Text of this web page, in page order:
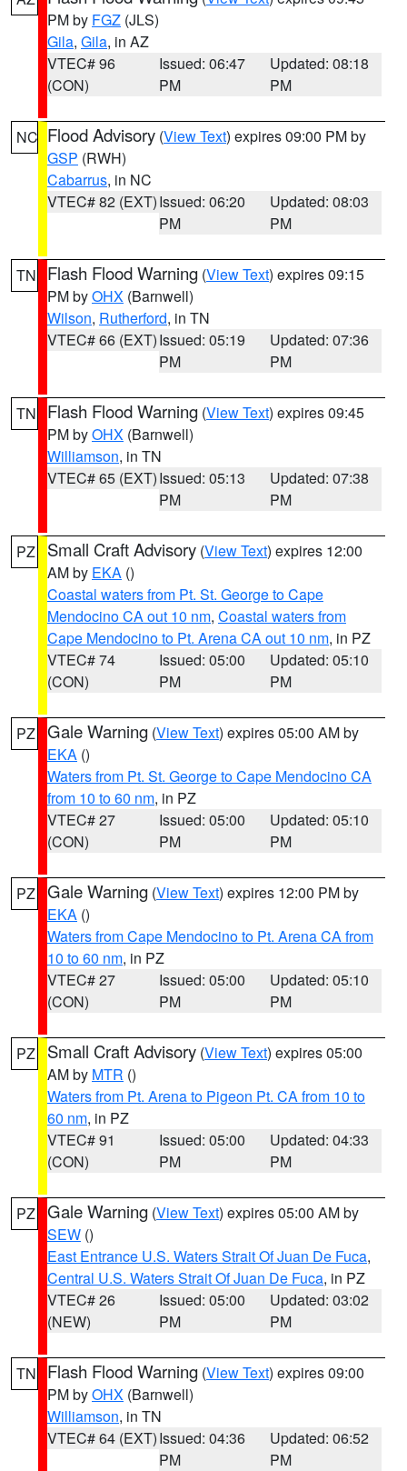
PM by FGZ (JLS)
Gila, Gila, in AZ
VTEC# 96
(CON)
Issued: 06:47
PM
Updated: 08:18
PM
NC Flood Advisory (View Text) expires 09:00 PM by
GSP (RWH)
Cabarrus, in NC
VTEC# 82 (EXT)Issued: 06:20
PM
Updated: 08:03
PM
TN Flash Flood Warning (View Text) expires 09:15
PM byOHX (Barnwell)
Wilson, Rutherford, in TN
VTEC# 66 (EXT)Issued: 05:19
PM
Updated: 07:36
PM
TN Flash Flood Warning (View Text) expires 09:45
PM byOHX (Barnwell)
Williamson, in TN
VTEC# 65 (EXT)Issued: 05:13
PM
Updated: 07:38
PM
PZ Small Craft Advisory (View Text) expires 12:00
AM by EKA ()
Coastal waters from Pt. St. George to Cape
Mendocino CA out 10 nm, Coastal waters from
Cape Mendocino to Pt. Arena CA out 10 nm, in PZ
VTEC# 74
(CON)
Issued: 05:00
PM
Updated: 05:10
PM
PZ Gale Warning (View Text) expires 05:00 AM by
EKA ()
Waters from Pt. St. George to Cape Mendocino CA
from 10 to 60 nm, in PZ
VTEC# 27
(CON)
Issued: 05:00
PM
Updated: 05:10
PM
PZ Gale Warning (View Text) expires 12:00 PM by
EKA ()
Waters from Cape Mendocino to Pt. Arena CA from
10 to 60 nm, in PZ
VTEC# 27
(CON)
Issued: 05:00
PM
Updated: 05:10
PM
PZ Small Craft Advisory (View Text) expires 05:00
AM by MTR ()
Waters from Pt. Arena to Pigeon Pt. CA from 10 to
60 nm, in PZ
VTEC# 91
(CON)
Issued: 05:00
PM
Updated: 04:33
PM
PZ Gale Warning (View Text) expires 05:00 AM by
SEW ()
East Entrance U.S. Waters Strait Of Juan De Fuca,
Central U.S. Waters Strait Of Juan De Fuca, in PZ
VTEC# 26
(NEW)
Issued: 05:00
PM
Updated: 03:02
PM
TN Flash Flood Warning (View Text) expires 09:00
PM byOHX (Barnwell)
Williamson, in TN
VTEC# 64 (EXT)Issued: 04:36
PM
Updated: 06:52
PM